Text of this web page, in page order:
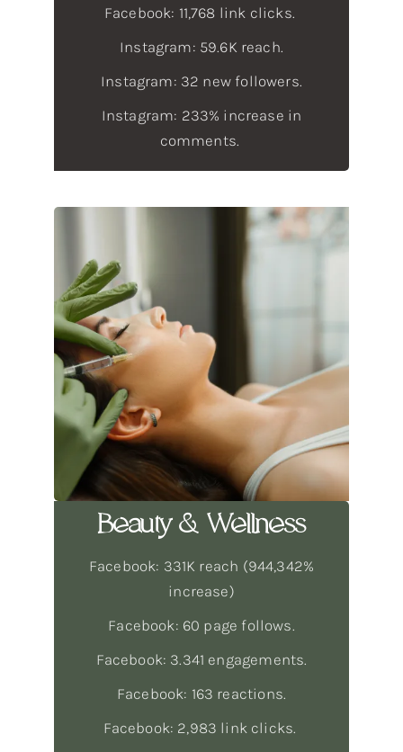
Facebook: 11,768 link clicks.
Instagram: 59.6K reach.
Instagram: 32 new followers.
Instagram: 233% increase in
comments.
Beauty & Wellness
Facebook: 331K reach (944,342%
increase)
Facebook: 60 page follows.
Facebook: 3.341 engagements.
Facebook: 163 reactions.
Facebook: 2,983 link clicks.